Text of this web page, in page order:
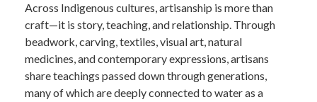
Across Indigenous cultures, artisanship is more than
craft—it is story, teaching, and relationship. Through
beadwork, carving, textiles, visual art, natural
medicines, and contemporary expressions, artisans
share teachings passed down through generations,
many of which are deeply connected to water as a